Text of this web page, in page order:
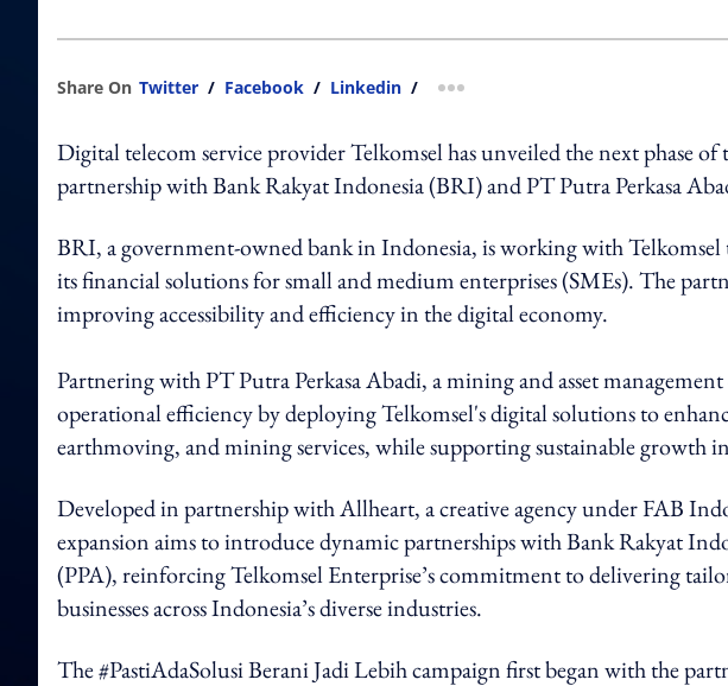
Share On Twitter / Facebook / Linkedin / more sharing option
Digital telecom service provider Telkomsel has unveiled the next phase
partnership with Bank Rakyat Indonesia (BRI) and PT Putra Perkasa
BRI, a government-owned bank in Indonesia, is working with
its financial solutions for small and medium enterprises (SMEs). The
improving accessibility and efficiency in the digital economy.
Partnering with PT Putra Perkasa Abadi, a mining and asset
operational efficiency by deploying Telkomsel's digital solutions to
earthmoving, and mining services, while supporting sustainable growth
Developed in partnership with Allheart, a creative agency under FAB
expansion aims to introduce dynamic partnerships with Bank Rakyat
(PPA), reinforcing Telkomsel Enterprise’s commitment to delivering
businesses across Indonesia’s diverse industries.
The #PastiAdaSolusi Berani Jadi Lebih campaign first began with the